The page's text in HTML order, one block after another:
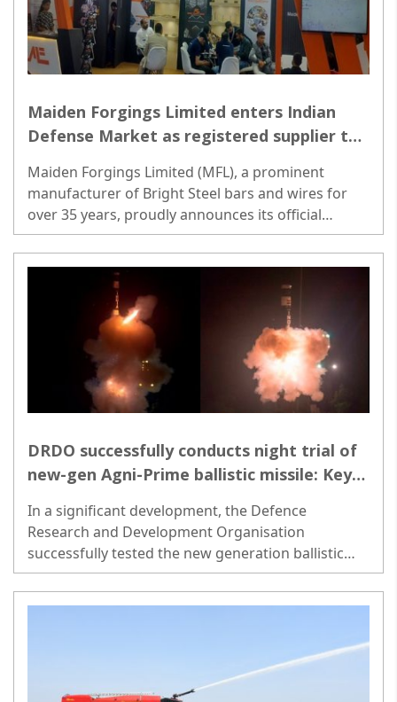
Maiden Forgings Limited enters Indian
Defense Market as registered supplier to
Maiden Forgings Limited (MFL), a prominent
manufacturer of Bright Steel bars and wires for
over 35 years, proudly announces its official
registration as a supplier to the Ordnance Factory
Board (OFB)...
DRDO successfully conducts night trial of
new-gen Agni-Prime ballistic missile: Key
In a significant development, the Defence
Research and Development Organisation
successfully tested the new generation ballistic
missile Agni-Prime from Abdul Kalam Island off the
coast of Odisha on Wednesday night. ..